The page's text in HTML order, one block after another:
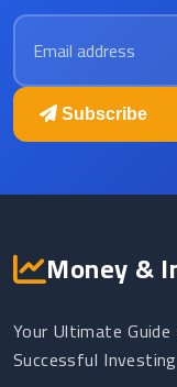
Email address
Subscribe
Money &
Your Ultimate
Successful Investing